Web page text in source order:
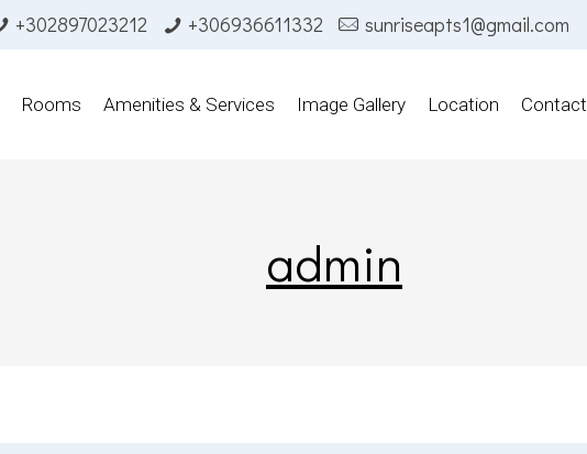
+302897023212 +306936611332 sunriseapts1@gmail.com
Rooms Amenities & Services Image Gallery Location Contact
admin